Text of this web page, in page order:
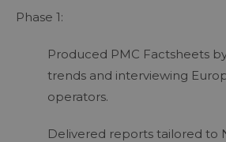
Phase 1:
Produced PMC Factsheets
trends and interviewing
operators.
Delivered reports tailored to